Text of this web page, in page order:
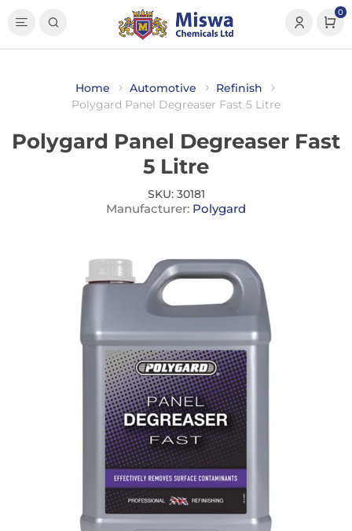
0
Home Automotive
Refinish
Polygard Panel Degreaser Fast 5 Litre
Polygard Panel Degreaser Fast
5 Litre
SKU: 30181
Manufacturer: Polygard